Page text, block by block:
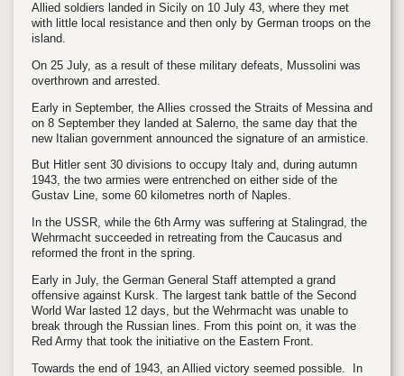
Allied soldiers landed in Sicily on 10 July 43, where they met
with little local resistance and then only by German troops on the
island.
On 25 July, as a result of these military defeats, Mussolini was
overthrown and arrested.
Early in September, the Allies crossed the Straits of Messina and
on 8 September they landed at Salerno, the same day that the
new Italian government announced the signature of an armistice.
But Hitler sent 30 divisions to occupy Italy and, during autumn
1943, the two armies were entrenched on either side of the
Gustav Line, some 60 kilometres north of Naples.
In the USSR, while the 6th Army was suffering at Stalingrad, the
Wehrmacht succeeded in retreating from the Caucasus and
reformed the front in the spring.
Early in July, the German General Staff attempted a grand
offensive against Kursk. The largest tank battle of the Second
World War lasted 12 days, but the Wehrmacht was unable to
break through the Russian lines. From this point on, it was the
Red Army that took the initiative on the Eastern Front.
Towards the end of 1943, an Allied victory seemed possible. In